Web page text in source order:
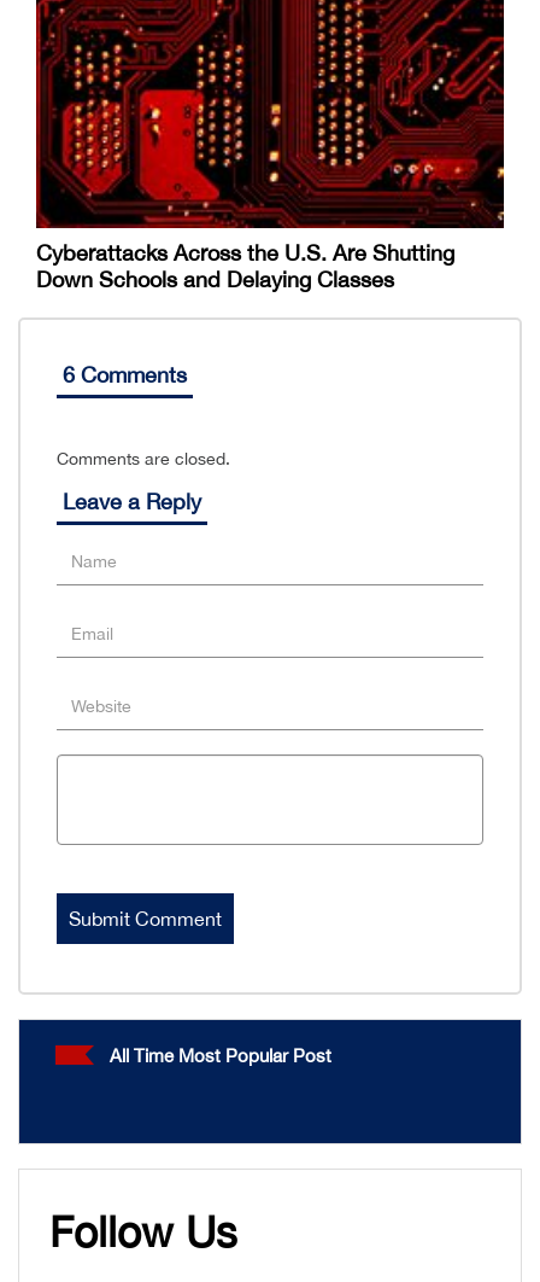
Cyberattacks Across the U.S. Are Shutting
Down Schools and Delaying Classes
6 Comments
Comments are closed.
Leave a Reply
All Time Most Popular Post
Follow Us